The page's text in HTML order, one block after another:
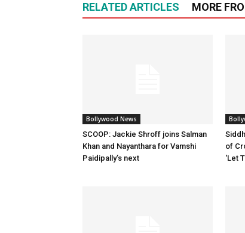
RELATED ARTICLES MORE
Bollywood News
SCOOP: Jackie Shroff joins Salman
Khan and Nayanthara for Vamshi
Paidipally’s next
of
‘Let